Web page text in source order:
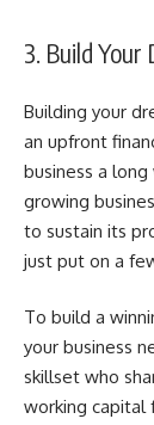
3. Build
Building your
an upfront
business a
growing
to sustain its
just put on a
To build a
your business
skillset who
working capital